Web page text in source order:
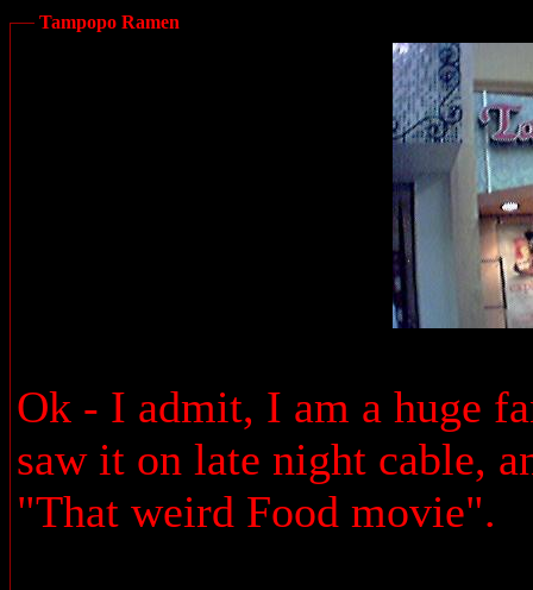
Tampopo Ramen
Ok - I admit, I am a huge
saw it on late night cable,
"That weird Food movie".